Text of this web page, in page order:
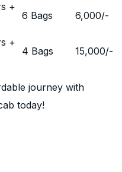
+
6 Bags 6,000/-
+
4 Bags 15,000/-
journey with
today!